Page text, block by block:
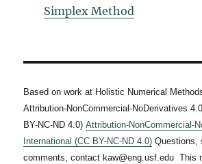
Simplex Method
Based on work at Holistic Numerical
Attribution-NonCommercial-NoDerivatives
BY-NC-ND 4.0)Attribution-NonCommercial-
International (CC BY-NC-ND 4.0) Questions,
comments, contact kaw@eng.usf.edu This